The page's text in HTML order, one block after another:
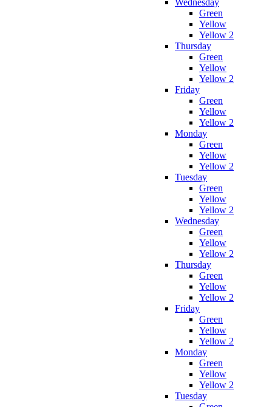
Green
Yellow
Yellow 2
Thursday
Green
Yellow
Yellow 2
Friday
Green
Yellow
Yellow 2
Monday
Green
Yellow
Yellow 2
Tuesday
Green
Yellow
Yellow 2
Wednesday
Green
Yellow
Yellow 2
Thursday
Green
Yellow
Yellow 2
Friday
Green
Yellow
Yellow 2
Monday
Green
Yellow
Yellow 2
Tuesday